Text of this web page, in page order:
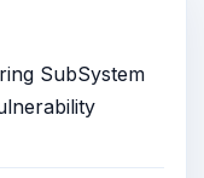
SubSystem